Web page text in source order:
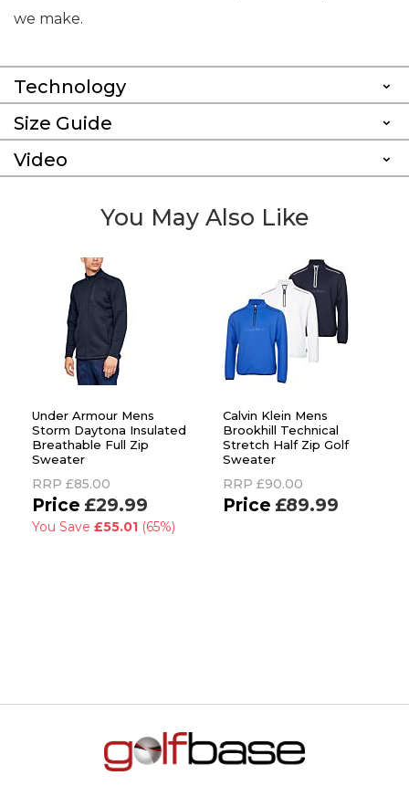
we make.
Technology
Size Guide
Video
You May Also Like
Under Armour Mens
Storm Daytona Insulated
Breathable Full Zip
Sweater
RRP £85.00
£29.99
You Save £55.01(65%)
Calvin Klein Mens
Brookhill Technical
Stretch Half Zip Golf
Sweater
RRP £90.00
£89.99